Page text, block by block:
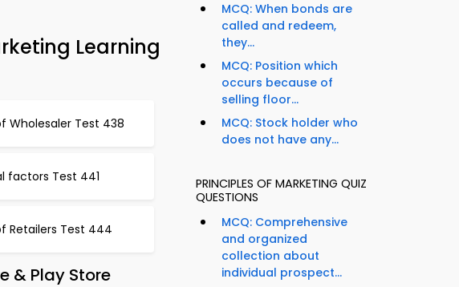
Learning
Wholesaler Test 438
factors Test 441
Retailers Test 444
& Play Store
MCQ: When bonds are
called and redeem,
they...
MCQ: Position which
occurs because of
selling floor...
MCQ: Stock holder who
does not have any...
PRINCIPLES OF MARKETING QUIZ
QUESTIONS
MCQ: Comprehensive
and organized
collection about
individual prospect...